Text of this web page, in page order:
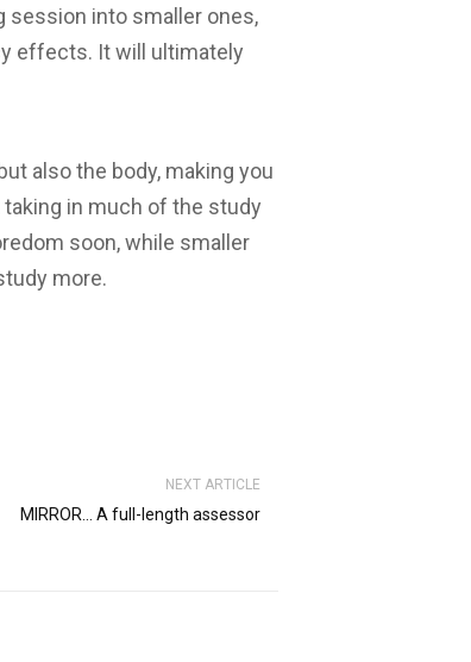
session into smaller ones,
effects. It will ultimately
also the body, making you
in much of the study
soon, while smaller
more.
NEXT ARTICLE
MIRROR… A full-length assessor